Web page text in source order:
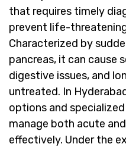
that requires timely
prevent life-
Characterized by
pancreas, it can cause
digestive issues, and
untreated. In
options and
manage both acute
effectively. Under the